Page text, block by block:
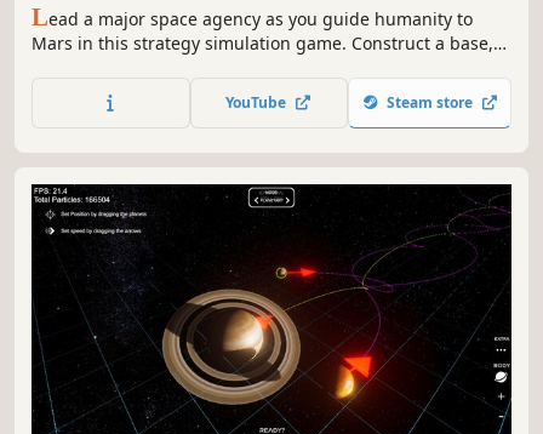
Lead a major space agency as you guide humanity to
Mars in this strategy simulation game. Construct a base,
the Solar System, and write your own history of Space
exploration. Created with support from the European
YouTube Steam store